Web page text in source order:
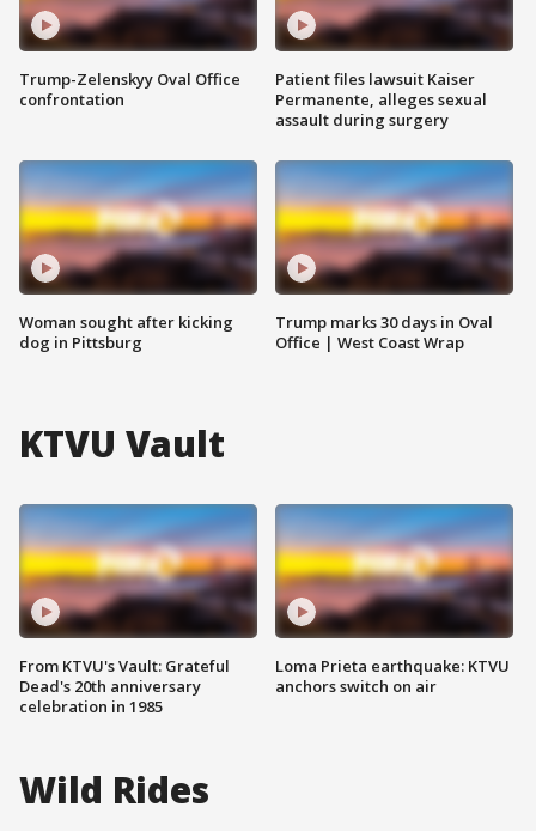
Trump-Zelenskyy Oval Office
confrontation
Woman sought after kicking
dog in Pittsburg
Patient files lawsuit Kaiser
Permanente, alleges sexual
assault during surgery
Trump marks 30 days in Oval
Office | West Coast Wrap
KTVU Vault
From KTVU's Vault: Grateful
Dead's 20th anniversary
celebration in 1985
Loma Prieta earthquake: KTVU
anchors switch on air
Wild Rides